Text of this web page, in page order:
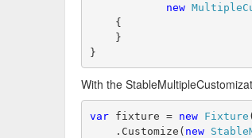
new
{
}
}
With the
var fixture = new Fixture
.Customize( new